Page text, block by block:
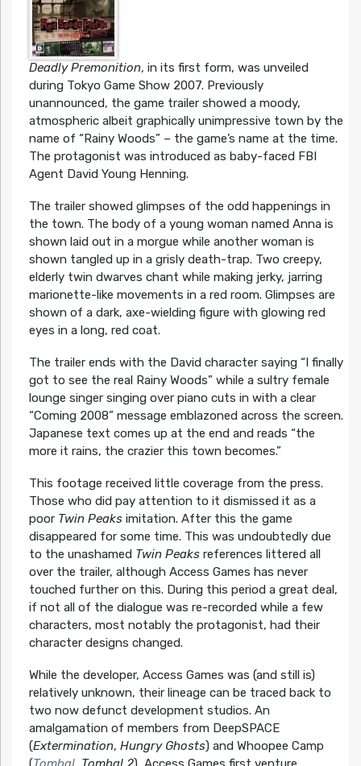
Deadly Premonition, in its first form, was unveiled
during Tokyo Game Show 2007. Previously
unannounced, the game trailer showed a moody,
atmospheric albeit graphically unimpressive town by the
name of “Rainy Woods” – the game’s name at the time.
The protagonist was introduced as baby-faced FBI
Agent David Young Henning.
The trailer showed glimpses of the odd happenings in
the town. The body of a young woman named Anna is
shown laid out in a morgue while another woman is
shown tangled up in a grisly death-trap. Two creepy,
elderly twin dwarves chant while making jerky, jarring
marionette-like movements in a red room. Glimpses are
shown of a dark, axe-wielding figure with glowing red
eyes in a long, red coat.
The trailer ends with the David character saying “I finally
got to see the real Rainy Woods” while a sultry female
lounge singer singing over piano cuts in with a clear
“Coming 2008” message emblazoned across the screen.
Japanese text comes up at the end and reads “the
more it rains, the crazier this town becomes.”
This footage received little coverage from the press.
Those who did pay attention to it dismissed it as a
poor Twin Peaksimitation. After this the game
disappeared for some time. This was undoubtedly due
to the unashamed Twin Peaksreferences littered all
over the trailer, although Access Games has never
touched further on this. During this period a great deal,
if not all of the dialogue was re-recorded while a few
characters, most notably the protagonist, had their
character designs changed.
While the developer, Access Games was (and still is)
relatively unknown, their lineage can be traced back to
two now defunct development studios. An
amalgamation of members from DeepSPACE
(Extermination, Hungry Ghosts) and Whoopee Camp